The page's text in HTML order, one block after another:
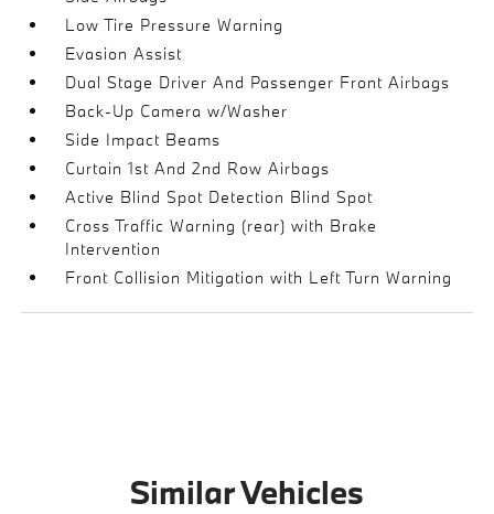
Low Tire Pressure Warning
Evasion Assist
Dual Stage Driver And Passenger Front Airbags
Back-Up Camera w/Washer
Side Impact Beams
Curtain 1st And 2nd Row Airbags
Active Blind Spot Detection Blind Spot
Cross Traffic Warning (rear) with Brake
Intervention
Front Collision Mitigation with Left Turn Warning
Similar Vehicles